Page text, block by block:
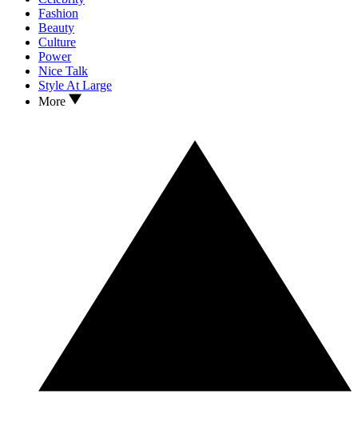
Fashion
Beauty
Culture
Power
Nice Talk
Style At Large
More